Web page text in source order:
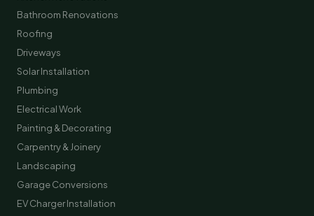
Bathroom Renovations
Roofing
Driveways
Solar Installation
Plumbing
Electrical Work
Painting & Decorating
Carpentry & Joinery
Landscaping
Garage Conversions
EV Charger Installation